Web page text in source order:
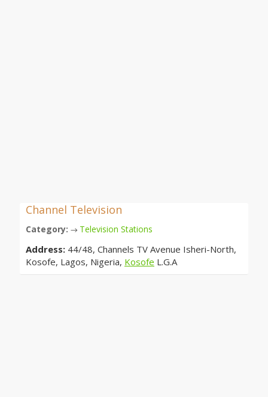
Channel Television
Category: → Television Stations
Address: 44/48, Channels TV Avenue Isheri-North,
Kosofe, Lagos, Nigeria, Kosofe L.G.A